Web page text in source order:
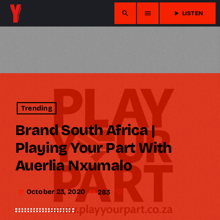
search menu play_arrow LISTEN
Trending
Brand South Africa |
Playing Your Part With
Auerlia Nxumalo
today October 23, 2020 283